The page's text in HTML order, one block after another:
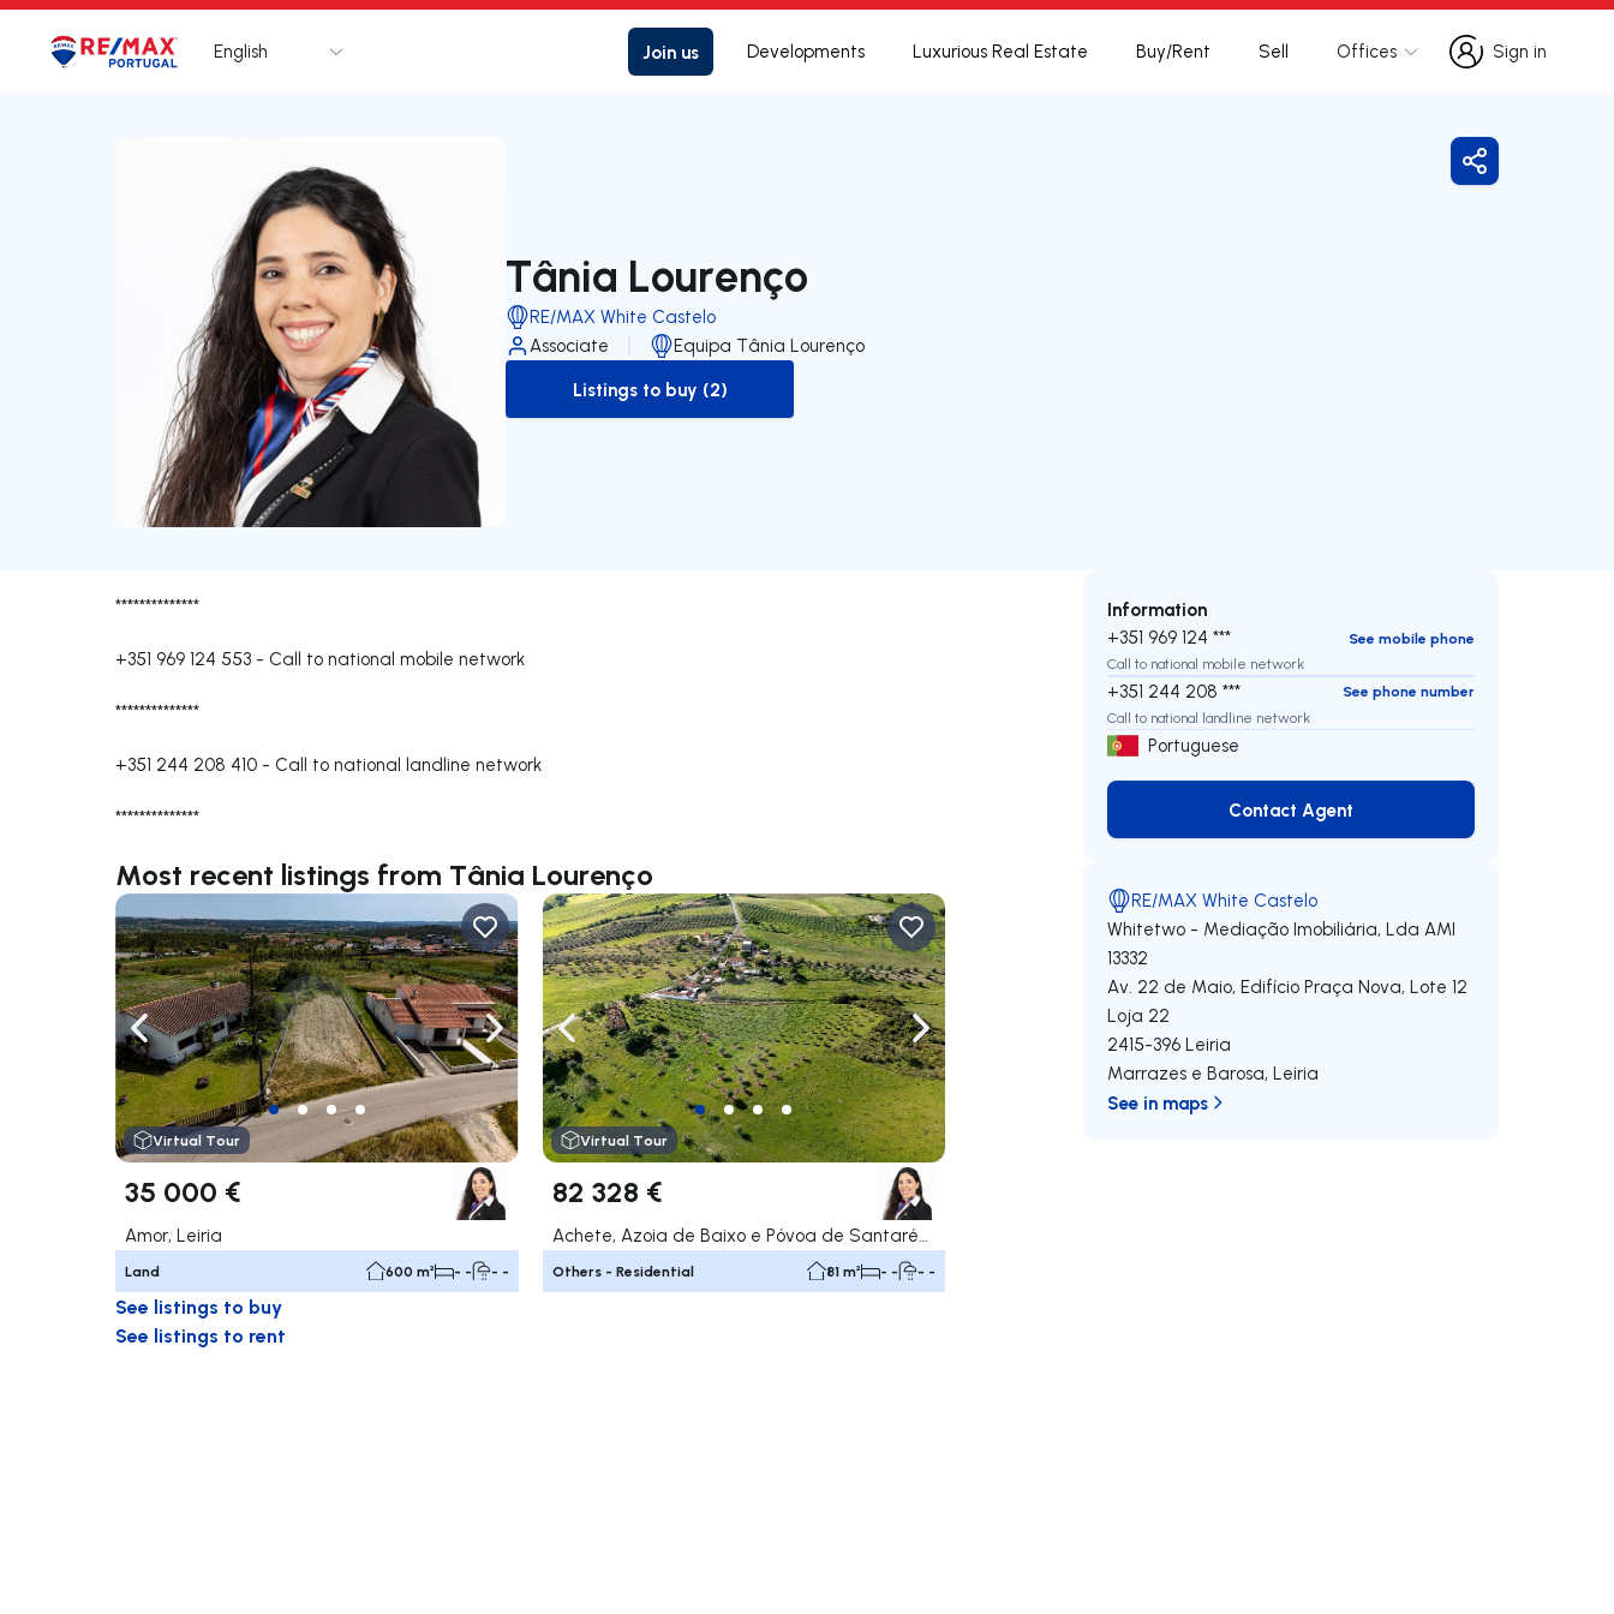
Logo Go to homepage
English Join us Developments Luxurious Real Estate Buy/Rent Sell Offices
Sign in
Sign in
Tânia Lourenço
RE/MAX White Castelo
Associate
Equipa Tânia Lourenço
to-buy-listing
Listings to buy (2)
Share
**************
+351 969 124 553 - Call to national mobile network
**************
+351 244 208 410 - Call to national landline network
**************
Most recent listings from Tânia Lourenço
Navigate left Navigate right
Virtual Tour
35 000 €
Amor, Leiria
Land 600 m² - - - -
Navigate left Navigate right
Virtual Tour
82 328 €
Others - Residential 81 m² - - - -
See listings to buy
See listings to rent
Information
+351 969 124 ***
See mobile phone
Call to national mobile network
+351 244 208 ***
See phone number
Call to national landline network
Portuguese
Contact Agent
Contact Agent
RE/MAX White Castelo
Whitetwo - Mediação Imobiliária, Lda AMI
13332
Av. 22 de Maio, Edifício Praça Nova, Lote 12
Loja 22
2415-396 Leiria
Marrazes e Barosa,Leiria
See in maps